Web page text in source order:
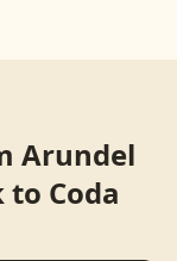
Arundel
to Coda